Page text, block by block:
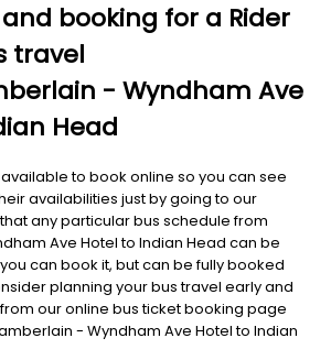
booking for a Rider
travel
- Wyndham Ave
Head
to book online so you can see
availabilities just by going to our
any particular bus schedule from
Ave Hotel to Indian Head can be
can book it, but can be fully booked
planning your bus travel early and
our online bus ticket booking page
- Wyndham Ave Hotel to Indian